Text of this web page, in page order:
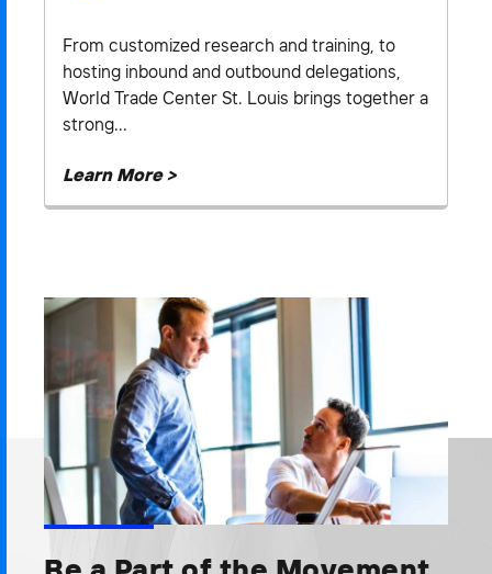
From customized research and training, to
hosting inbound and outbound delegations,
World Trade Center St. Louis brings together a
strong...
Learn More >